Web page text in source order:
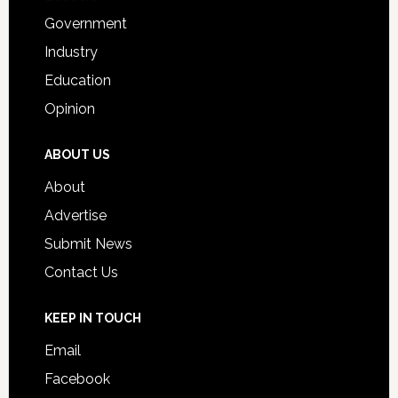
Government
Industry
Education
Opinion
ABOUT US
About
Advertise
Submit News
Contact Us
KEEP IN TOUCH
Email
Facebook